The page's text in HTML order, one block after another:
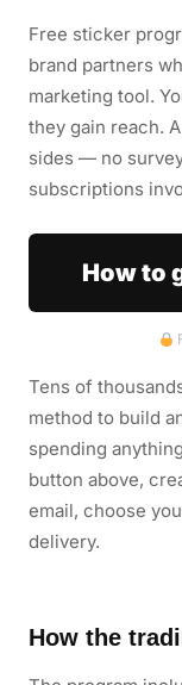
Free sticker
brand partners
marketing tool.
they gain reach.
sides — no
subscriptions
How to
Tens of
method to build
spending
button above,
email, choose
delivery.
How the